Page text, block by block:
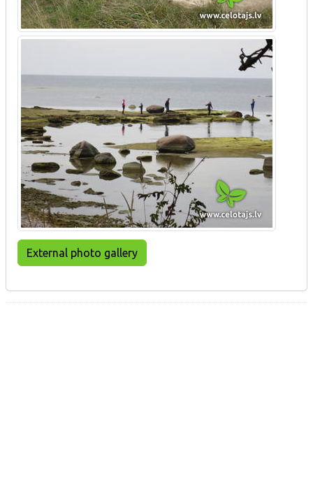
External photo gallery